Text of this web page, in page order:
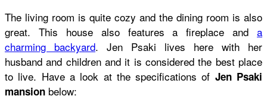
The living room is quite cozy and the dining room is also
great. This house also features a fireplace and a
charming backyard. Jen Psaki lives here with her
husband and children and it is considered the best place
to live. Have a look at the specifications of Jen Psaki
mansion below: